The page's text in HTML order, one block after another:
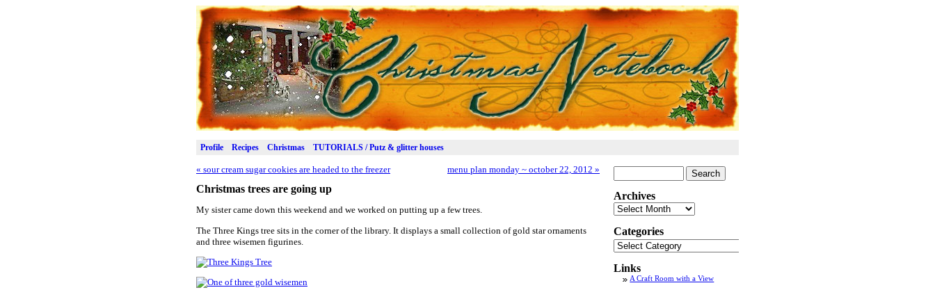
Profile Recipes Christmas TUTORIALS / Putz & glitter houses
« sour cream sugar cookies are headed to the freezer menu plan monday ~ october 22, 2012 »
Christmas trees are going up
My sister came down this weekend and we worked on putting up a few trees.
The Three Kings tree sits in the corner of the library. It displays a small collection of gold star ornaments
and three wisemen figurines.
for:
Archives
Archives
Categories
Categories
Links
A Craft Room with a View